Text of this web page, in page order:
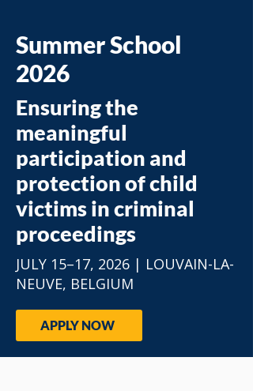
Summer School
2026
Ensuring the
meaningful
participation and
protection of child
victims in criminal
proceedings
​JULY 15–17, 2026 | LOUVAIN-LA-
NEUVE, BELGIUM
APPLY NOW